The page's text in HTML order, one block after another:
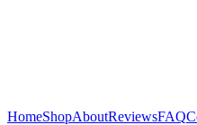
HomeShopAboutReviewsFAQ